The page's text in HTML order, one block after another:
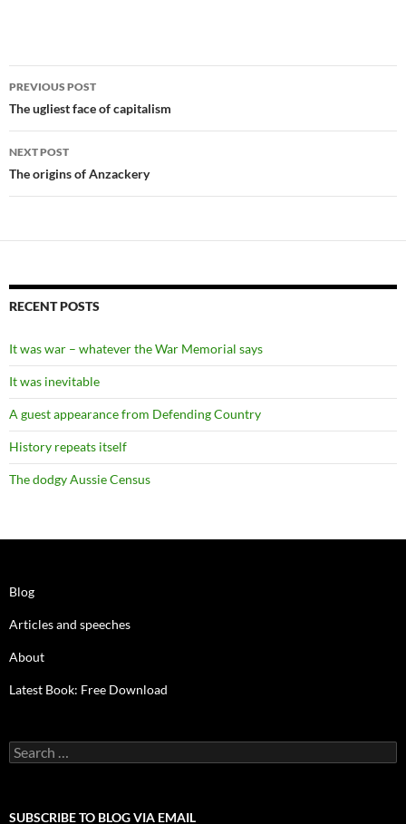
Post
navigation
PREVIOUS POST
The ugliest face of capitalism
NEXT POST
The origins of Anzackery
RECENT POSTS
It was war – whatever the War Memorial says
It was inevitable
A guest appearance from Defending Country
History repeats itself
The dodgy Aussie Census
Blog
Articles and speeches
About
Latest Book: Free Download
Search
for:
SUBSCRIBE TO BLOG VIA EMAIL